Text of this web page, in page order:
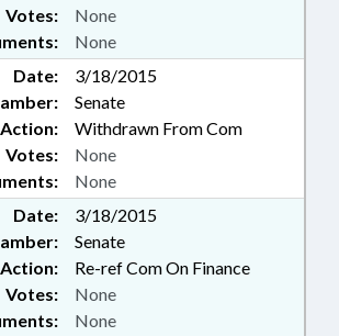
None
Votes: None
Date:
3/18/2015
Senate
Action:
Withdrawn From Com
None
Votes: None
Date:
3/18/2015
Senate
Action:
Re-ref Com On Finance
None
Votes: None